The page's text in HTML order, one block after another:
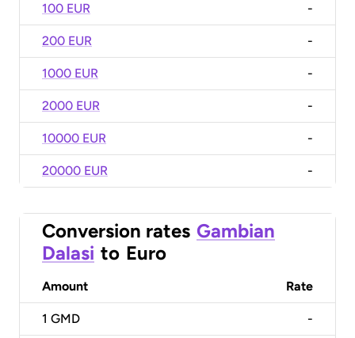
100 EUR -
200 EUR -
1000 EUR -
2000 EUR -
10000 EUR -
20000 EUR -
Conversion rates Gambian
Dalasi to Euro
Amount Rate
1 GMD -